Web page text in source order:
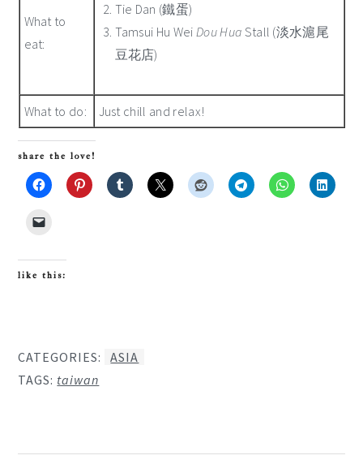
What to
eat:
Tie Dan (鐵蛋)
Tamsui Hu Wei Dou Hua Stall (淡水滬尾
豆花店)
What to do: Just chill and relax!
share the love!
like this:
CATEGORIES:
ASIA
TAGS: taiwan